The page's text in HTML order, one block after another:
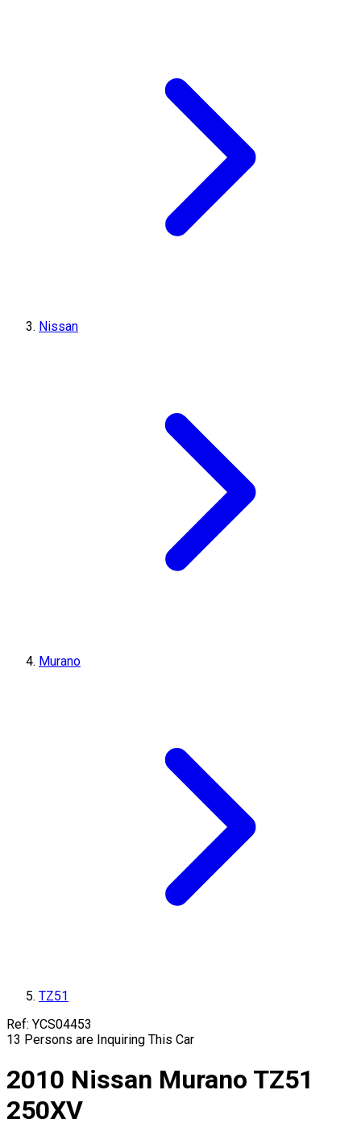
Nissan
Murano
TZ51
Ref: YCS04453
13 Persons are Inquiring This Car
2010 Nissan Murano TZ51
250XV